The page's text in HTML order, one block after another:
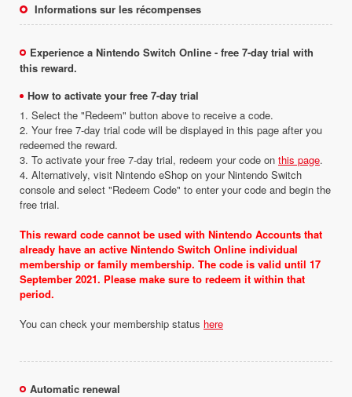
Informations sur les récompenses
Experience a Nintendo Switch Online - free 7-day trial with
this reward.
How to activate your free 7-day trial
1. Select the "Redeem" button above to receive a code.
2. Your free 7-day trial code will be displayed in this page after you
redeemed the reward.
3. To activate your free 7-day trial, redeem your code on this page.
4. Alternatively, visit Nintendo eShop on your Nintendo Switch
console and select "Redeem Code" to enter your code and begin the
free trial.
This reward code cannot be used with Nintendo Accounts that
already have an active Nintendo Switch Online individual
membership or family membership. The code is valid until 17
September 2021. Please make sure to redeem it within that
period.
You can check your membership status here
Automatic renewal